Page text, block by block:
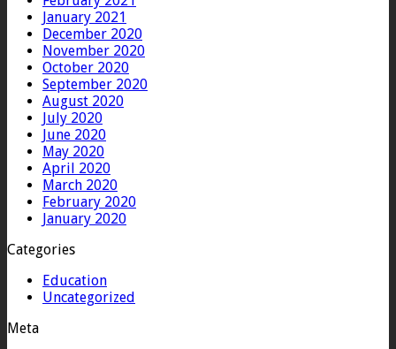
January 2021
December 2020
November 2020
October 2020
September 2020
August 2020
July 2020
June 2020
May 2020
April 2020
March 2020
February 2020
January 2020
Categories
Education
Uncategorized
Meta